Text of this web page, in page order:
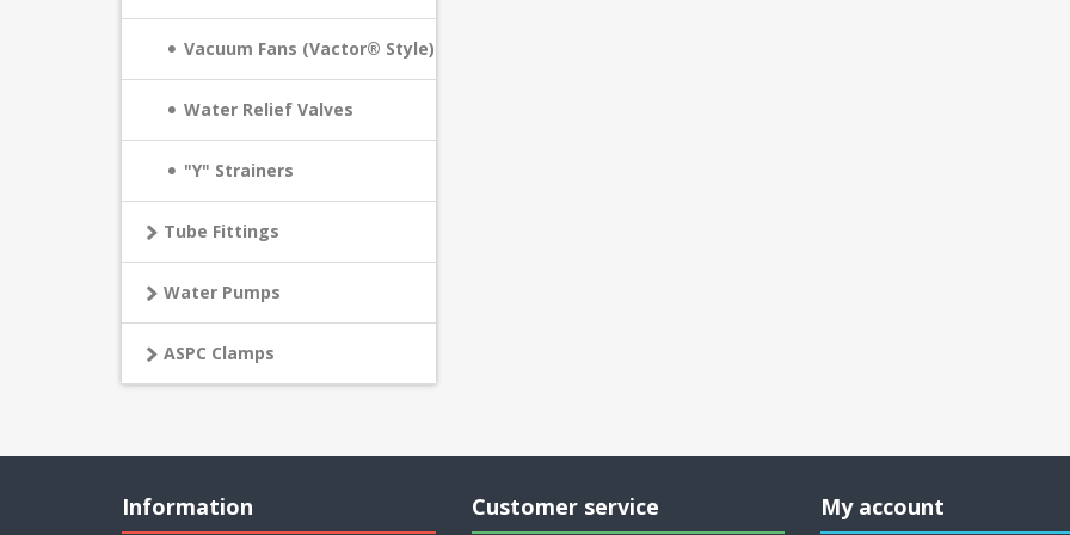
Vacuum Fans (Vactor® Style)
Water Relief Valves
"Y" Strainers
Tube Fittings
Water Pumps
ASPC Clamps
Information Customer service My account